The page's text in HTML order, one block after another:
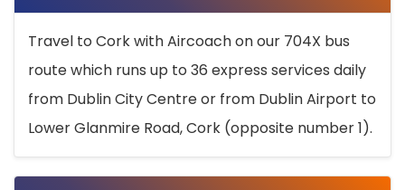
Travel to Cork with Aircoach on our 704X bus
route which runs up to 36 express services daily
from Dublin City Centre or from Dublin Airport to
Lower Glanmire Road, Cork (opposite number 1).